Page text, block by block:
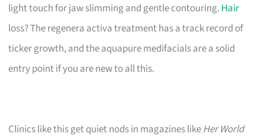
light touch for jaw slimming and gentle contouring. Hair
loss? The regenera activa treatment has a track record of
ticker growth, and the aquapure medifacials are a solid
entry point if you are new to all this.
Clinics like this get quiet nods in magazines likeHer World